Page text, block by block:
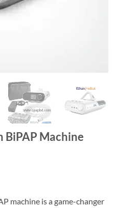
BiPAP Machine
machine is a game-changer